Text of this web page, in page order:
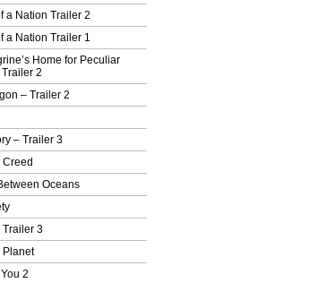
a Nation Trailer 2
a Nation Trailer 1
Home for Peculiar
2
– Trailer 2
– Trailer 3
Creed
Oceans
Trailer 3
Planet
2